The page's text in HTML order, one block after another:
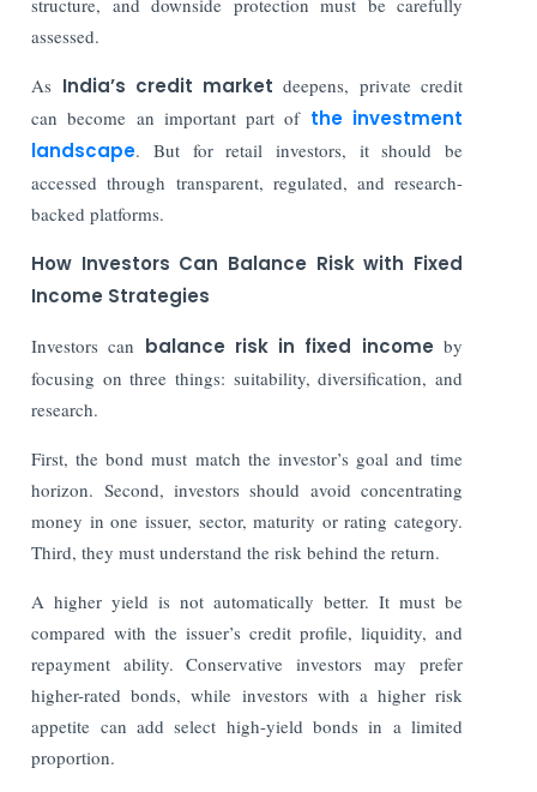
assessed.
As India’s credit market deepens, private credit
can become an important part ofthe investment
landscape. But for retail investors, it should be
accessed through transparent, regulated, and research-
backed platforms.
How Investors Can Balance Risk with Fixed
Income Strategies
Investors can balance risk in fixed incomeby
focusing on three things: suitability, diversification, and
research.
First, the bond must match the investor’s goal and time
horizon. Second, investors should avoid concentrating
money in one issuer, sector, maturity or rating category.
Third, they must understand the risk behind the return.
A higher yield is not automatically better. It must be
compared with the issuer’s credit profile, liquidity, and
repayment ability. Conservative investors may prefer
higher-rated bonds, while investors with a higher risk
appetite can add select high-yield bonds in a limited
proportion.